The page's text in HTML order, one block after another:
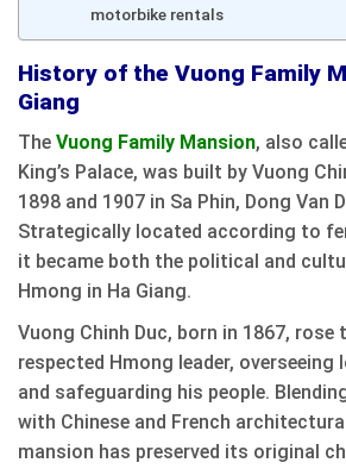
motorbike rentals
History of the Vuong Family
Giang
The Vuong Family Mansion, also
King’s Palace, was built by Vuong
1898 and 1907 in Sa Phin, Dong Van
Strategically located according to
it became both the political and
Hmong in Ha Giang.
Vuong Chinh Duc, born in 1867, rose
respected Hmong leader, overseeing
and safeguarding his people.
with Chinese and French
mansion has preserved its original